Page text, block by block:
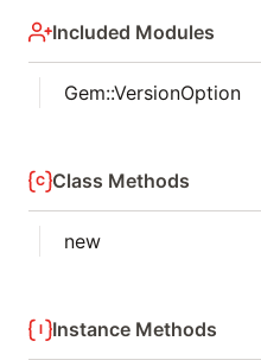
Included Modules
Gem::VersionOption
Class Methods
new
Instance Methods